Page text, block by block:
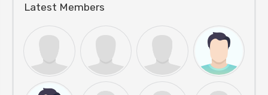
Latest Members